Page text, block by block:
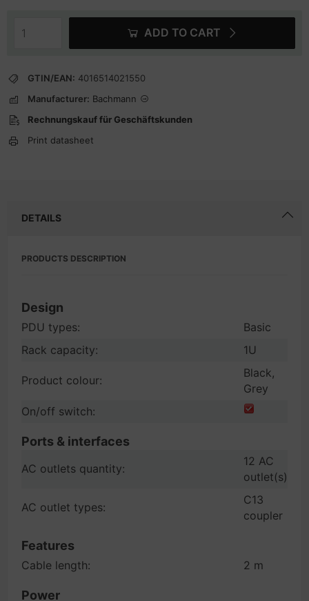
ADD TO CART
GTIN/EAN: 4016514021550
Manufacturer: Bachmann
Rechnungskauf für Geschäftskunden
Print datasheet
DETAILS
PRODUCTS DESCRIPTION
Design
PDU types:
Basic
Rack capacity:
1U
Product colour:
Black,
Grey
On/off switch:
Ports & interfaces
AC outlets quantity:
12 AC
outlet(s)
AC outlet types:
C13
coupler
Features
Cable length: 2 m
Power